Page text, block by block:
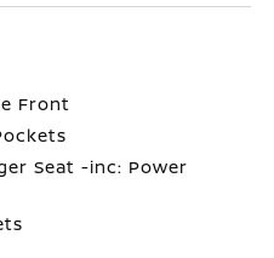
Front
Seat -inc: Power